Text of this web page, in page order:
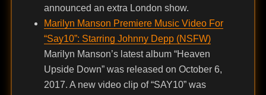
announced an extra London show.
Marilyn Manson Premiere Music Video For
“Say10”: Starring Johnny Depp (NSFW)
Marilyn Manson’s latest album “Heaven
Upside Down” was released on October 6,
2017. A new video clip of “SAY10” was